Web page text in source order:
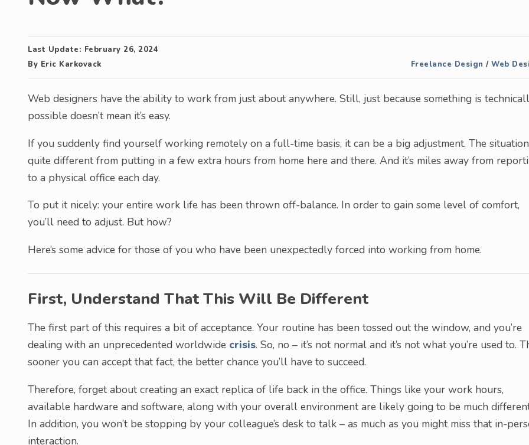
Last Update: February 26, 2024
By Eric Karkovack Freelance Design / Web
Web designers have the ability to work from just about anywhere. Still, just because something is
possible doesn’t mean it’s easy.
If you suddenly find yourself working remotely on a full-time basis, it can be a big adjustment. The
quite different from putting in a few extra hours from home here and there. And it’s miles away from
to a physical office each day.
To put it nicely: your entire work life has been thrown off-balance. In order to gain some level of comfort,
you’ll need to adjust. But how?
Here’s some advice for those of you who have been unexpectedly forced into working from home.
First, Understand That This Will Be Different
The first part of this requires a bit of acceptance. Your routine has been tossed out the window, and you’re
dealing with an unprecedented worldwide crisis. So, no – it’s not normal and it’s not what you’re used to.
sooner you can accept that fact, the better chance you’ll have to succeed.
Therefore, forget about creating an exact replica of life back in the office. Things like your work hours,
available hardware and software, along with your overall environment are likely going to be much
In addition, you won’t be stopping by your colleague’s desk to talk – as much as you might miss that in-
interaction.